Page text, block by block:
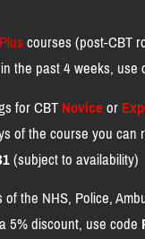
courses (post-CBT
the past 4 weeks, use
for CBTNoviceor
of the course you can
(subject to availability)
the NHS, Police,
5% discount, use code